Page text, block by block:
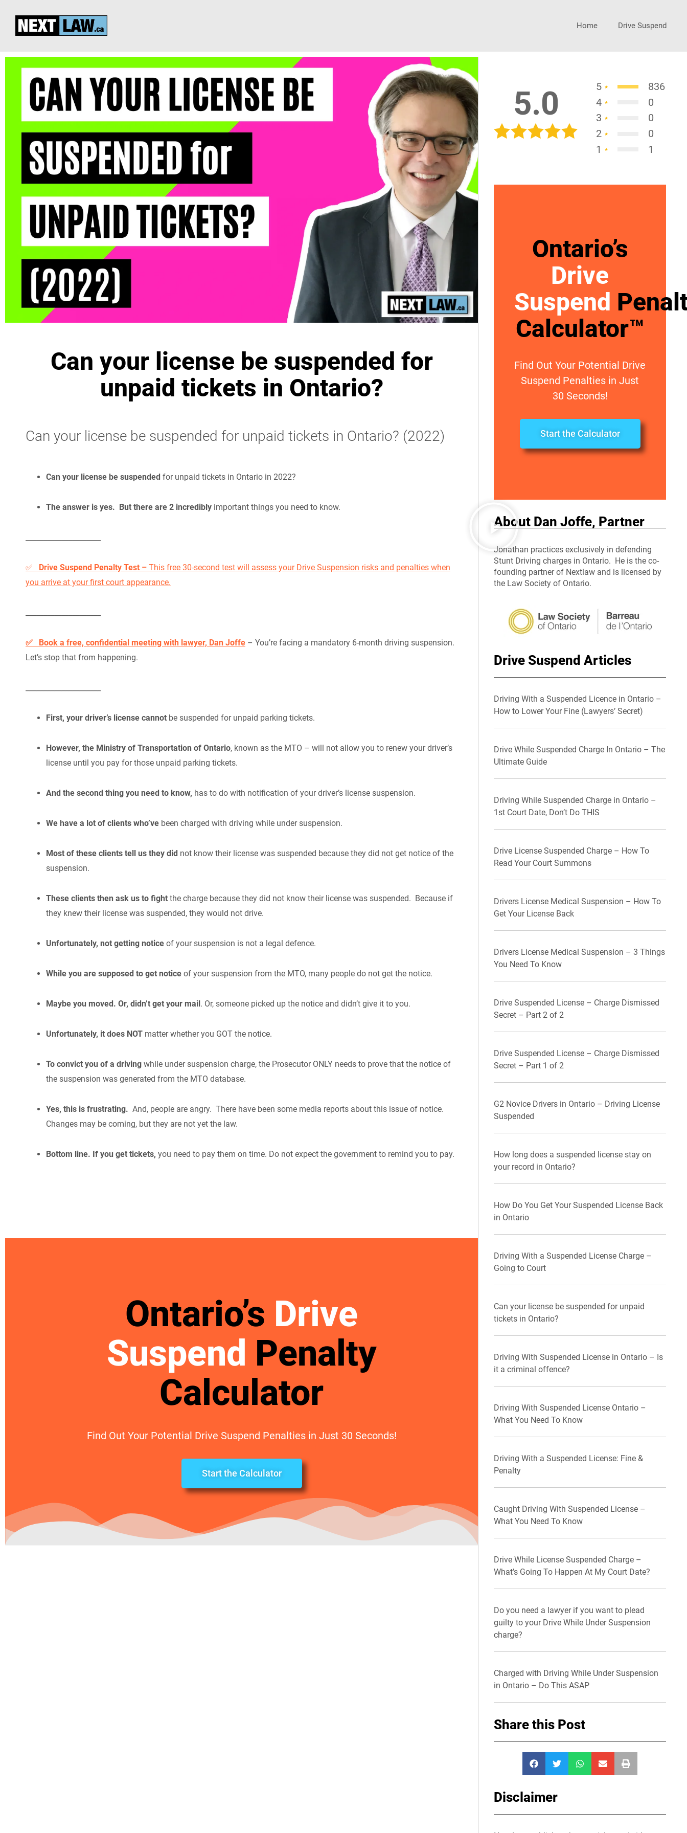
Home Drive Suspend
Can your license be suspended for
unpaid tickets in Ontario?
Can your license be suspended for unpaid tickets in Ontario? (2022)
Can your license be suspended for unpaid tickets in Ontario in 2022?
The answer is yes. But there are 2 incredibly important things you need to know.
✅ Drive Suspend Penalty Test – This free 30-second test will assess your Drive Suspension risks and penalties when
you arrive at your first court appearance.
✅ Book a free, confidential meeting with lawyer, Dan Joffe – You’re facing a mandatory 6-month driving suspension.
Let’s stop that from happening.
First, your driver’s license cannot be suspended for unpaid parking tickets.
However, the Ministry of Transportation of Ontario, known as the MTO – will not allow you to renew your driver’s
license until you pay for those unpaid parking tickets.
And the second thing you need to know, has to do with notification of your driver’s license suspension.
We have a lot of clients who’ve been charged with driving while under suspension.
Most of these clients tell us they did not know their license was suspended because they did not get notice of the
suspension.
These clients then ask us to fight the charge because they did not know their license was suspended. Because if
they knew their license was suspended, they would not drive.
Unfortunately, not getting notice of your suspension is not a legal defence.
While you are supposed to get notice of your suspension from the MTO, many people do not get the notice.
Maybe you moved. Or, didn’t get your mail . Or, someone picked up the notice and didn’t give it to you.
Unfortunately, it does NOT matter whether you GOT the notice.
To convict you of a driving while under suspension charge, the Prosecutor ONLY needs to prove that the notice of
the suspension was generated from the MTO database.
Yes, this is frustrating. And, people are angry. There have been some media reports about this issue of notice.
Changes may be coming, but they are not yet the law.
Bottom line. If you get tickets, you need to pay them on time. Do not expect the government to remind you to pay.
Ontario’s Drive
Suspend Penalty
Calculator
Find Out Your Potential Drive Suspend Penalties in Just 30 Seconds!
Start the Calculator
5.0 5
836
4
0
3
0
2
0
1
1
Ontario’s
Drive
Suspend
Calculator™
Find Out Your Potential Drive
Suspend Penalties in Just
30 Seconds!
Start the Calculator
About Dan Joffe, Partner
Jonathan practices exclusively in defending
Stunt Driving charges in Ontario. He is the co-
founding partner of Nextlaw and is licensed by
the Law Society of Ontario.
Drive Suspend Articles
Driving With a Suspended Licence in Ontario –
How to Lower Your Fine (Lawyers’ Secret)
Drive While Suspended Charge In Ontario – The
Ultimate Guide
Driving While Suspended Charge in Ontario –
1st Court Date, Don’t Do THIS
Drive License Suspended Charge – How To
Read Your Court Summons
Drivers License Medical Suspension – How To
Get Your License Back
Drivers License Medical Suspension – 3 Things
You Need To Know
Drive Suspended License – Charge Dismissed
Secret – Part 2 of 2
Drive Suspended License – Charge Dismissed
Secret – Part 1 of 2
G2 Novice Drivers in Ontario – Driving License
Suspended
How long does a suspended license stay on
your record in Ontario?
How Do You Get Your Suspended License Back
in Ontario
Driving With a Suspended License Charge –
Going to Court
Can your license be suspended for unpaid
tickets in Ontario?
Driving With Suspended License in Ontario – Is
it a criminal offence?
Driving With Suspended License Ontario –
What You Need To Know
Driving With a Suspended License: Fine &
Penalty
Caught Driving With Suspended License –
What You Need To Know
Drive While License Suspended Charge –
What’s Going To Happen At My Court Date?
Do you need a lawyer if you want to plead
guilty to your Drive While Under Suspension
charge?
Charged with Driving While Under Suspension
in Ontario – Do This ASAP
Share this Post
Disclaimer